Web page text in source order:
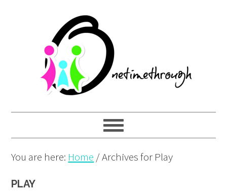
navigation
content
You are here: Home /Archives for Play
PLAY